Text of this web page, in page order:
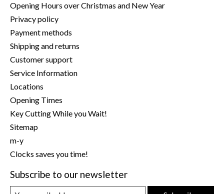
Opening Hours over Christmas and New Year
Privacy policy
Payment methods
Shipping and returns
Customer support
Service Information
Locations
Opening Times
Key Cutting While you Wait!
Sitemap
m-y
Clocks saves you time!
Subscribe to our newsletter